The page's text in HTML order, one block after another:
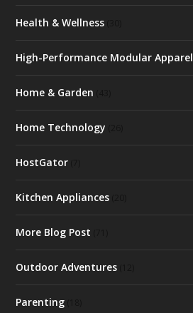
Health & Wellness
High-Performance Modular Apparel
Home & Garden
Home Technology
HostGator
Kitchen Appliances
More Blog Post
Outdoor Adventures
Parenting